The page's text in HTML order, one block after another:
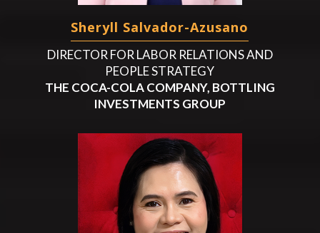
Sheryll Salvador-Azusano
DIRECTOR FOR LABOR RELATIONS AND
PEOPLE STRATEGY
THE COCA-COLA COMPANY, BOTTLING
INVESTMENTS GROUP